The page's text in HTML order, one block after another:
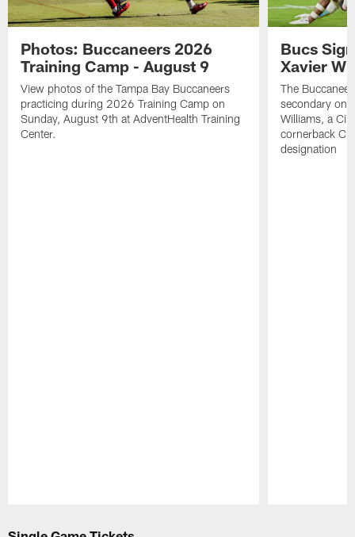
Photos: Buccaneers 2026
Training Camp - August 9
View photos of the Tampa Bay Buccaneers
practicing during 2026 Training Camp on
Sunday, August 9th at AdventHealth Training
Center.
Bucs
Xavier
The
secondary on
Williams, a
cornerback
designation